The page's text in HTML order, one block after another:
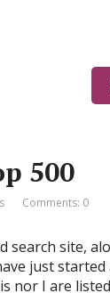
500
Comments: 0
search site,
just started
nor I are